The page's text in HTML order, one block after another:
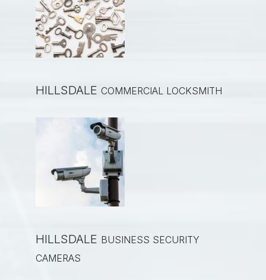
HILLSDALE COMMERCIAL LOCKSMITH
HILLSDALE BUSINESS SECURITY
CAMERAS